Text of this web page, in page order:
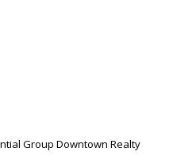
Group Downtown Realty